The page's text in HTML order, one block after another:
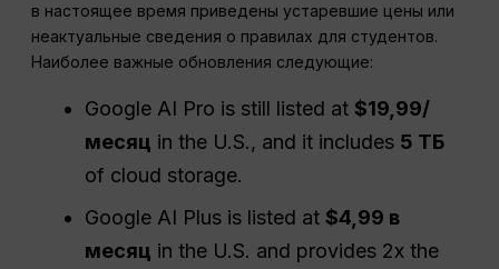
в настоящее время приведены устаревшие цены или
неактуальные сведения о правилах для студентов.
Наиболее важные обновления следующие:
Google AI Pro is still listed at$19,99/
месяц in the U.S., and it includes 5 ТБ
of cloud storage.
Google AI Plus is listed at$4,99 в
месяц in the U.S. and provides 2x the